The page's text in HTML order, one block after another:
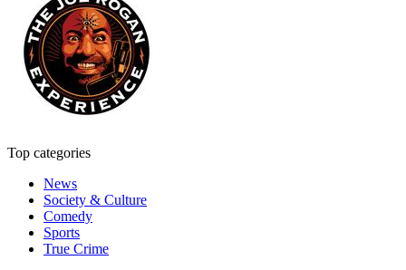
Top categories
News
Society & Culture
Comedy
Sports
True Crime